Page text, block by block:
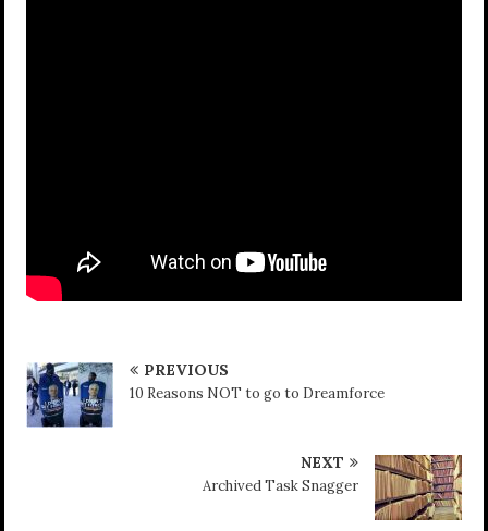
PREVIOUS
10 Reasons NOT to go to Dreamforce
NEXT
Archived Task Snagger